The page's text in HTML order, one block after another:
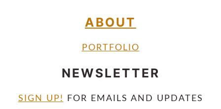
ABOUT
PORTFOLIO
NEWSLETTER
SIGN UP! FOR EMAILS AND UPDATES